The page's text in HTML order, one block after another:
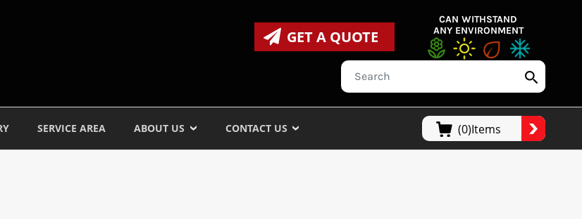
GET A QUOTE
CAN WITHSTAND
ANY ENVIRONMENT
SERVICE AREA ABOUT US CONTACT US (0)Items